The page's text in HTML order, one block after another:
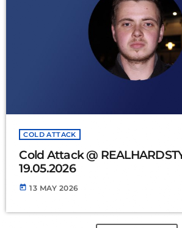
COLD ATTACK
Cold Attack @
19.05.2026
today 13 MAY 2026